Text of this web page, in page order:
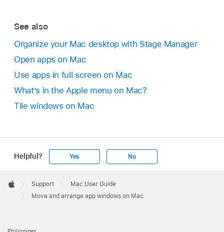
See also
Organize your Mac desktop with Stage Manager
Open apps on Mac
Use apps in full screen on Mac
What’s in the Apple menu on Mac?
Tile windows on Mac
Helpful? Yes No
Footer

Apple
Support
Mac User Guide
Move and arrange app windows on Mac